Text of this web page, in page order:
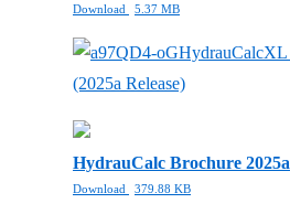
Download 5.37 MB
HydrauCalcXL
(2025a Release)
HydrauCalc Brochure 2025a
Download 379.88 KB